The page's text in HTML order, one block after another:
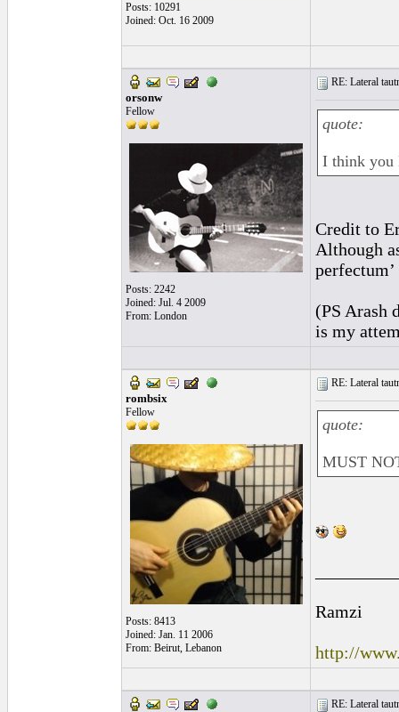
Posts: 10291
Joined: Oct. 16 2009
orsonw
Fellow
Posts: 2242
Joined: Jul. 4 2009
From: London
RE: Lateral
quote:
I think you
Credit to
Although
(PS Arash
is my
rombsix
Fellow
Posts: 8413
Joined: Jan. 11 2006
From: Beirut, Lebanon
RE: Lateral
quote:
MUST
Ramzi
http://
RE: Lateral